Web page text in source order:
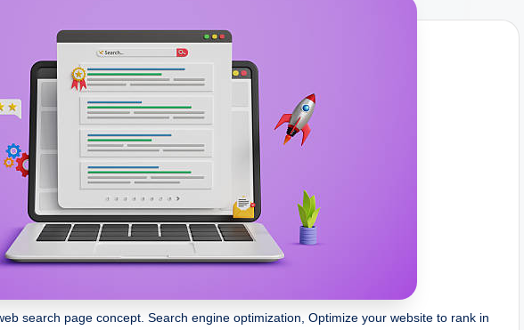
search page concept. Search engine optimization, Optimize your website to rank in